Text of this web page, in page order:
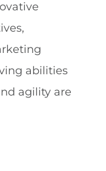
abilities
agility are